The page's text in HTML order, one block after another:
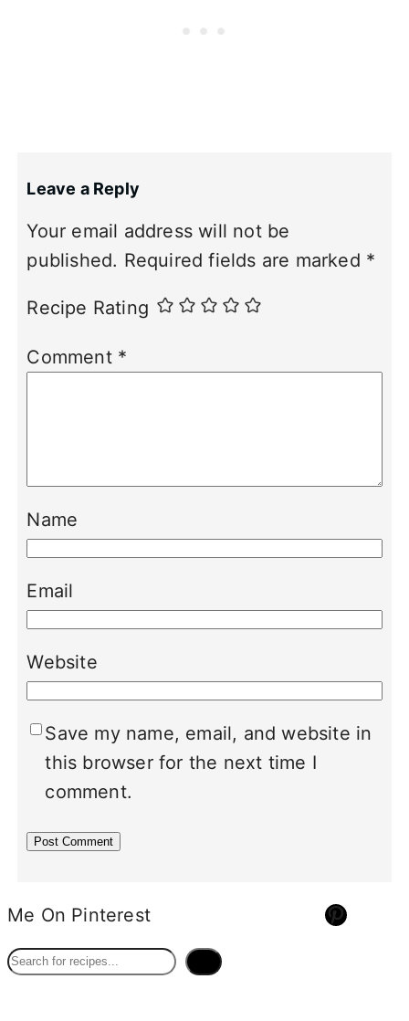
Leave a Reply
Your email address will not be
published. Required fields are marked *
Recipe Rating
Comment *
Name
Email
Website
Save my name, email, and website in
this browser for the next time I
comment.
Me On Pinterest Pinterest
S